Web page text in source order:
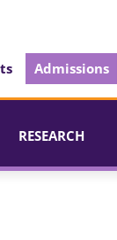
Admissions
RESEARCH